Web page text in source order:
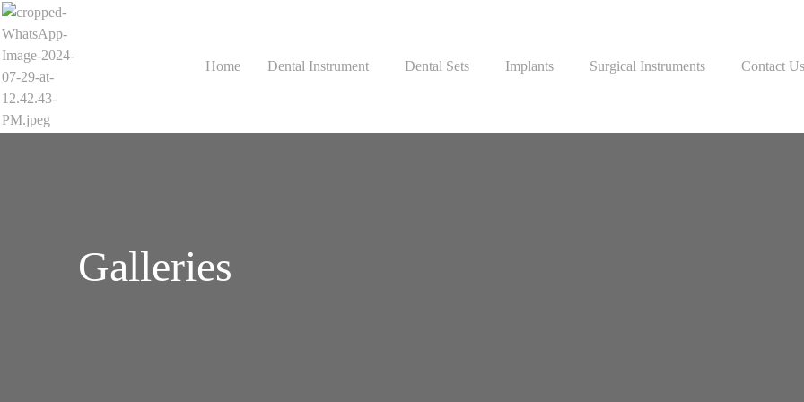
Home Dental Instrument Dental Sets Implants Surgical Instruments Contact Us
Galleries